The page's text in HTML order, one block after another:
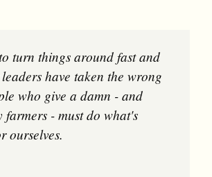
have taken the wrong
who give a damn - and
farmers - must do what's
ourselves.